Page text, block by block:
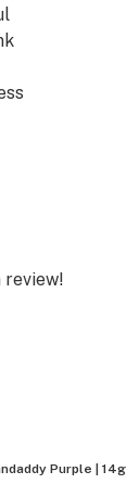
Purple | 14g